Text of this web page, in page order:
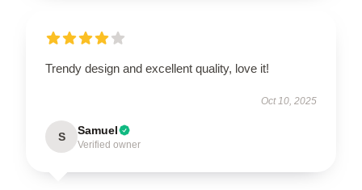
Trendy design and excellent quality, love it!
Oct 10, 2025
S Samuel
Verified owner